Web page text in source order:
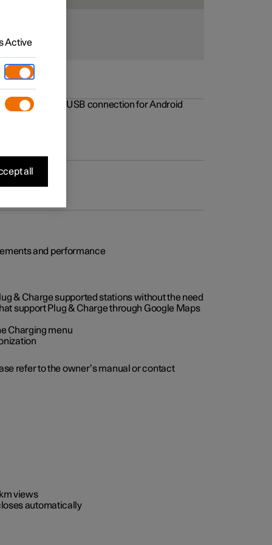
to the USB connection for Android
and performance
& Charge supported stations without the need
support Plug & Charge through Google Maps
Charging menu
refer to the owner’s manual or contact
views
automatically
Active
all